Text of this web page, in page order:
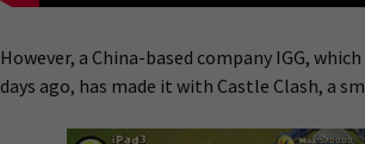
However, a China-based company IGG,
days ago, has made it with Castle Clash, a